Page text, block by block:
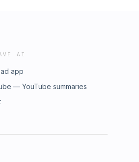
AI
app
— YouTube summaries